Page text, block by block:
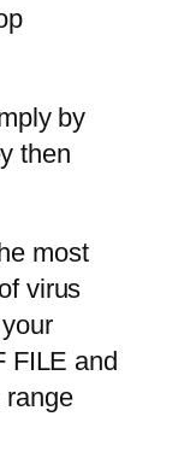
by
then
most
virus
FILE and
range